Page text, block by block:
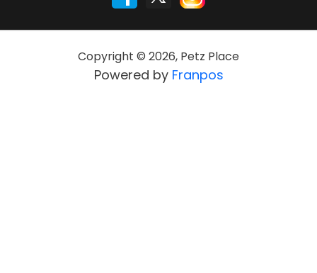
Copyright © 2026, Petz Place
Powered by Franpos